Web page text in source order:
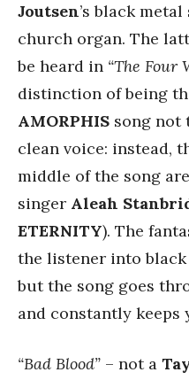
Joutsen’s black
church organ. The
be heard in “The Four
distinction of being
AMORPHIS song not
clean voice: instead,
middle of the song
singer Aleah
ETERNITY). The
the listener into
but the song goes
and constantly keeps
“Bad Blood” – not a